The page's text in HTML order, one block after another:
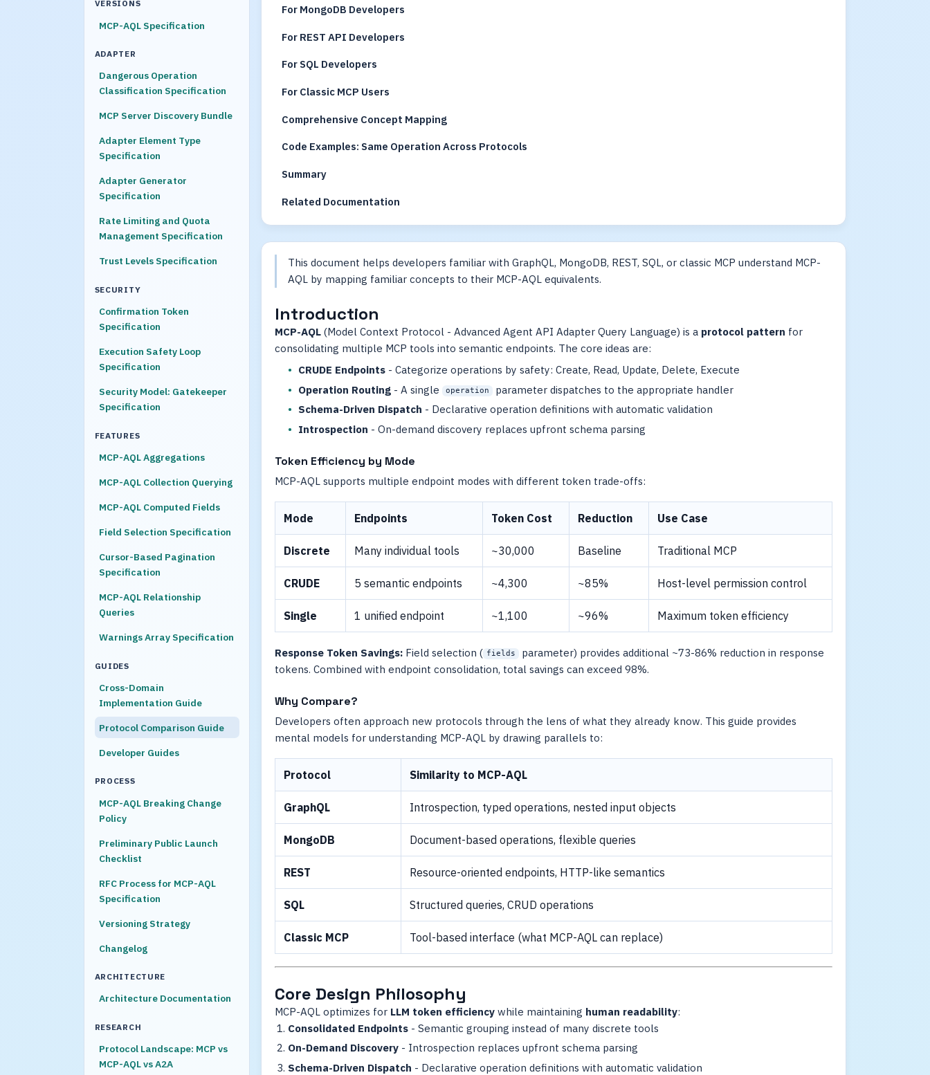
VERSIONS
MCP-AQL Specification
ADAPTER
Dangerous Operation
Classification Specification
MCP Server Discovery Bundle
Adapter Element Type
Specification
Adapter Generator
Specification
Rate Limiting and Quota
Management Specification
Trust Levels Specification
SECURITY
Confirmation Token
Specification
Execution Safety Loop
Specification
Security Model: Gatekeeper
Specification
FEATURES
MCP-AQL Aggregations
MCP-AQL Collection Querying
MCP-AQL Computed Fields
Field Selection Specification
Cursor-Based Pagination
Specification
MCP-AQL Relationship
Queries
Warnings Array Specification
GUIDES
Cross-Domain
Implementation Guide
Protocol Comparison Guide
Developer Guides
PROCESS
MCP-AQL Breaking Change
Policy
Preliminary Public Launch
Checklist
RFC Process for MCP-AQL
Specification
Versioning Strategy
Changelog
ARCHITECTURE
Architecture Documentation
RESEARCH
Protocol Landscape: MCP vs
MCP-AQL vs A2A
For MongoDB Developers
For REST API Developers
For SQL Developers
For Classic MCP Users
Comprehensive Concept Mapping
Code Examples: Same Operation Across Protocols
Summary
Related Documentation
This document helps developers familiar with GraphQL, MongoDB, REST, SQL, or classic MCP understand MCP-
AQL by mapping familiar concepts to their MCP-AQL equivalents.
Introduction
MCP-AQL(Model Context Protocol - Advanced Agent API Adapter Query Language) is a protocol pattern for
consolidating multiple MCP tools into semantic endpoints. The core ideas are:
CRUDE Endpoints- Categorize operations by safety: Create, Read, Update, Delete, Execute
Operation Routing - A single operation
parameter dispatches to the appropriate handler
Schema-Driven Dispatch - Declarative operation definitions with automatic validation
Introspection - On-demand discovery replaces upfront schema parsing
Token Efficiency by Mode
MCP-AQL supports multiple endpoint modes with different token trade-offs:
Mode Endpoints Token Cost Reduction Use Case
Discrete Many individual tools ~30,000 Baseline Traditional MCP
CRUDE 5 semantic endpoints ~4,300 ~85% Host-level permission control
Single 1 unified endpoint ~1,100 ~96% Maximum token efficiency
Response Token Savings:Field selection ( fields
parameter) provides additional ~73-86% reduction in response
tokens. Combined with endpoint consolidation, total savings can exceed 98%.
Why Compare?
Developers often approach new protocols through the lens of what they already know. This guide provides
mental models for understanding MCP-AQL by drawing parallels to:
Protocol Similarity to MCP-AQL
GraphQL Introspection, typed operations, nested input objects
MongoDB Document-based operations, flexible queries
REST Resource-oriented endpoints, HTTP-like semantics
SQL Structured queries, CRUD operations
Classic MCP Tool-based interface (what MCP-AQL can replace)
Core Design Philosophy
MCP-AQL optimizes for LLM token efficiencywhile maintaining human readability:
Consolidated Endpoints- Semantic grouping instead of many discrete tools
On-Demand Discovery- Introspection replaces upfront schema parsing
Schema-Driven Dispatch - Declarative operation definitions with automatic validation